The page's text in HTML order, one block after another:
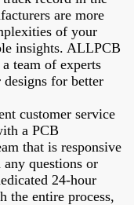
are more
of your
insights. ALLPCB
team of experts
for better
customer service
a PCB
that is responsive
questions or
24-hour
the entire process,